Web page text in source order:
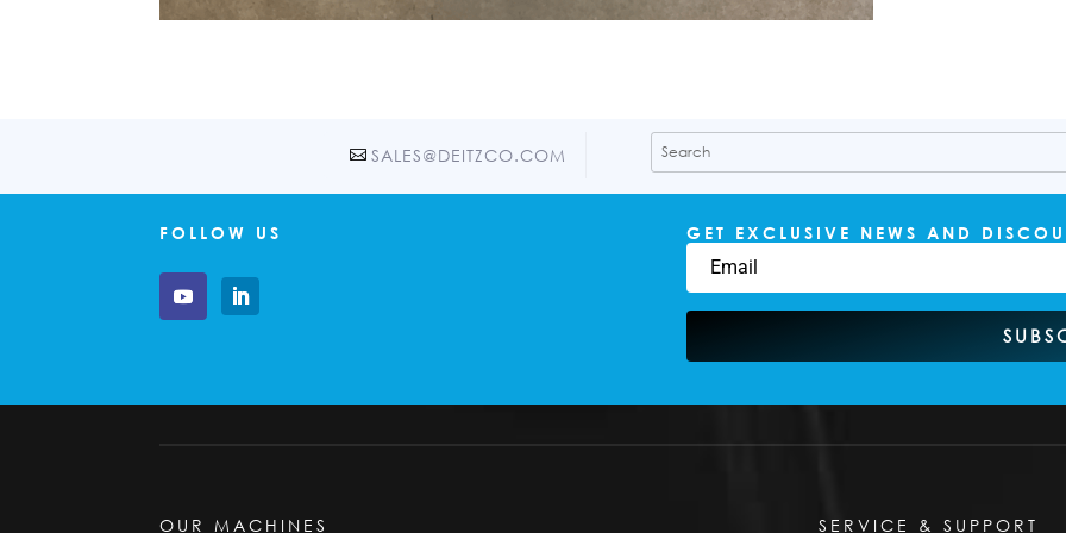
SALES@DEITZCO.COM
FOLLOW US GET EXCLUSIVE NEWS AND
OUR MACHINES SERVICE & SUPPORT